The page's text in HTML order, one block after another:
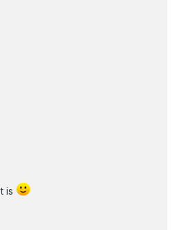
is